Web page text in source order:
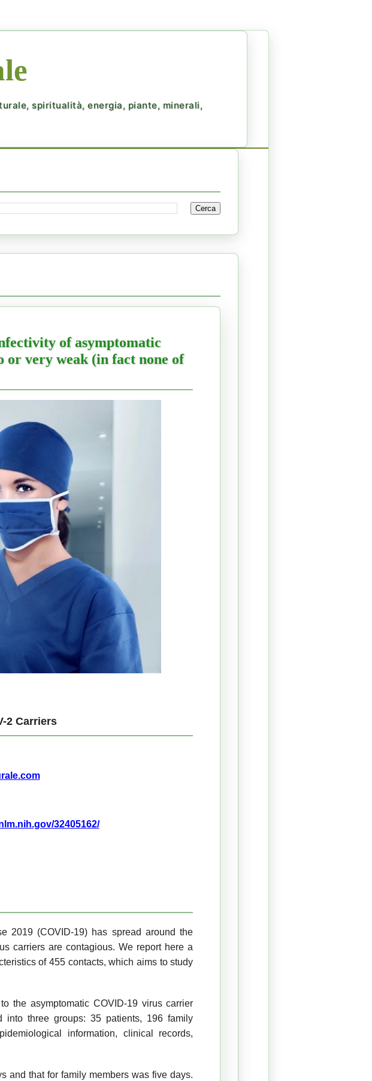
spiritualità, energia, piante, minerali,
of asymptomatic
or very weak (in fact none of
2 Carriers
32405162/
2019 (COVID-19) has spread around the
carriers are contagious. We report here a
of 455 contacts, which aims to study
the asymptomatic COVID-19 virus carrier
into three groups: 35 patients, 196 family
information, clinical records,
and that for family members was five days.